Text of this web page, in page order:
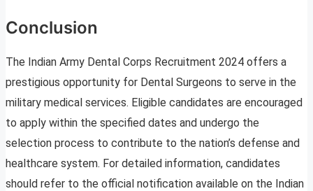
Conclusion
The Indian Army Dental Corps Recruitment 2024 offers a
prestigious opportunity for Dental Surgeons to serve in the
military medical services. Eligible candidates are encouraged
to apply within the specified dates and undergo the
selection process to contribute to the nation’s defense and
healthcare system. For detailed information, candidates
should refer to the official notification available on the Indian